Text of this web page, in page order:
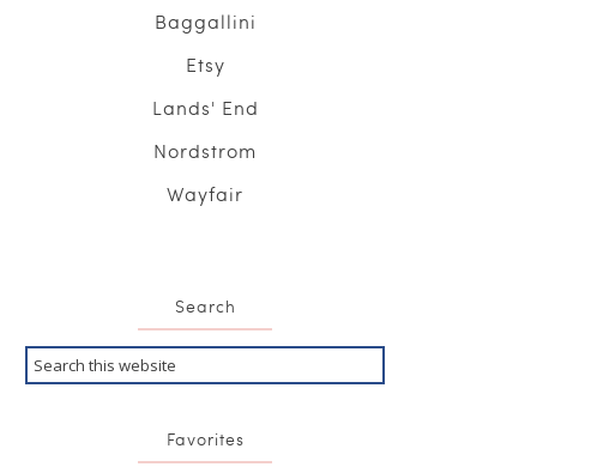
Baggallini
Etsy
Lands' End
Nordstrom
Wayfair
Search
Favorites